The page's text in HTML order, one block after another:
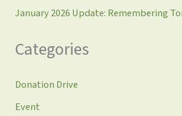
January 2026 Update: Remembering
Categories
Donation Drive
Event